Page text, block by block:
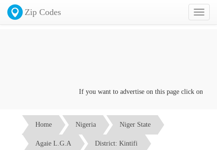
Toggle
Zip Codes
If you want to advertise on this page click on the
Home Nigeria Niger State
Agaie L.G.A District: Kintifi